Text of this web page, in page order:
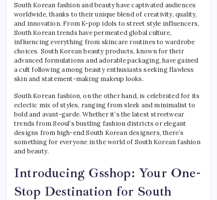
South Korean fashion and beauty have captivated audiences
worldwide, thanks to their unique blend of creativity, quality,
and innovation. From K-pop idols to street style influencers,
South Korean trends have permeated global culture,
influencing everything from skincare routines to wardrobe
choices. South Korean beauty products, known for their
advanced formulations and adorable packaging, have gained
a cult following among beauty enthusiasts seeking flawless
skin and statement-making makeup looks.
South Korean fashion, on the other hand, is celebrated for its
eclectic mix of styles, ranging from sleek and minimalist to
bold and avant-garde. Whether it’s the latest streetwear
trends from Seoul’s bustling fashion districts or elegant
designs from high-end South Korean designers, there’s
something for everyone in the world of South Korean fashion
and beauty.
Introducing Gsshop: Your One-
Stop Destination for South